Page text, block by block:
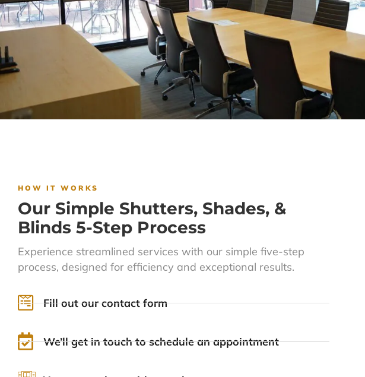
HOW IT WORKS
Our Simple Shutters, Shades, &
Blinds 5-Step Process
Experience streamlined services with our simple five-step
process, designed for efficiency and exceptional results.
Fill out our contact form
We’ll get in touch to schedule an appointment